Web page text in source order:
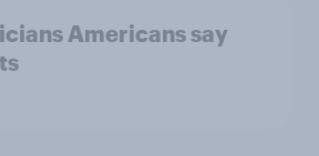
Americans say